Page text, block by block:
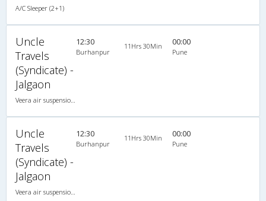
A/C Sleeper (2+1)
Uncle
Travels
(Syndicate) -
Jalgaon
12:30
Burhanpur
11Hrs 30Min 00:00
Pune
Uncle
Travels
(Syndicate) -
Jalgaon
12:30
Burhanpur
11Hrs 30Min 00:00
Pune